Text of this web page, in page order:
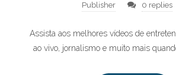
Publisher 0 replies
Assista aos melhores vídeos de
ao vivo, jornalismo e muito mais